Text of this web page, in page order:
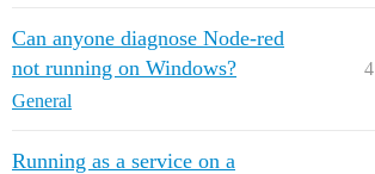
Can anyone diagnose Node-red
not running on Windows?
General
4
Running as a service on a